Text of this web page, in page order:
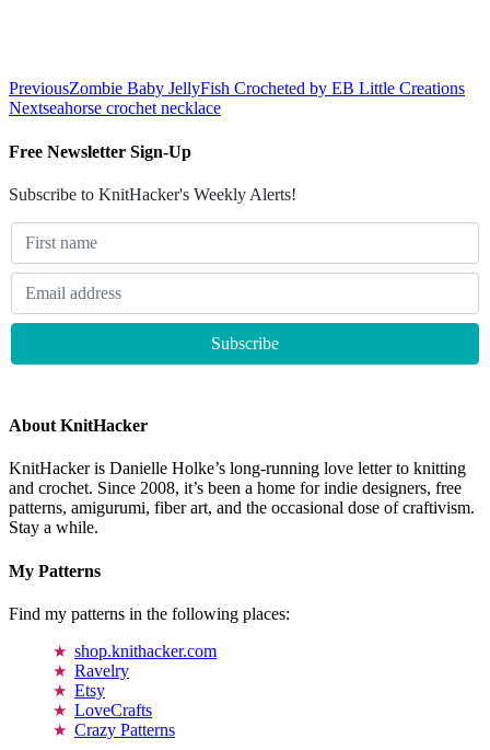
PreviousZombie Baby JellyFish Crocheted by EB Little Creations
Nextseahorse crochet necklace
Free Newsletter Sign-Up
Subscribe to KnitHacker's Weekly Alerts!
About KnitHacker
KnitHacker is Danielle Holke’s long-running love letter to knitting
and crochet. Since 2008, it’s been a home for indie designers, free
patterns, amigurumi, fiber art, and the occasional dose of craftivism.
Stay a while.
My Patterns
Find my patterns in the following places:
shop.knithacker.com
Ravelry
Etsy
LoveCrafts
Crazy Patterns